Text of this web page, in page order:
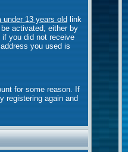
under 13 years old link
activated, either by
you did not receive
you used is
for some reason. If
registering again and